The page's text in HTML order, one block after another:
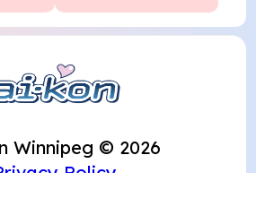
Winnipeg © 2026
Policy